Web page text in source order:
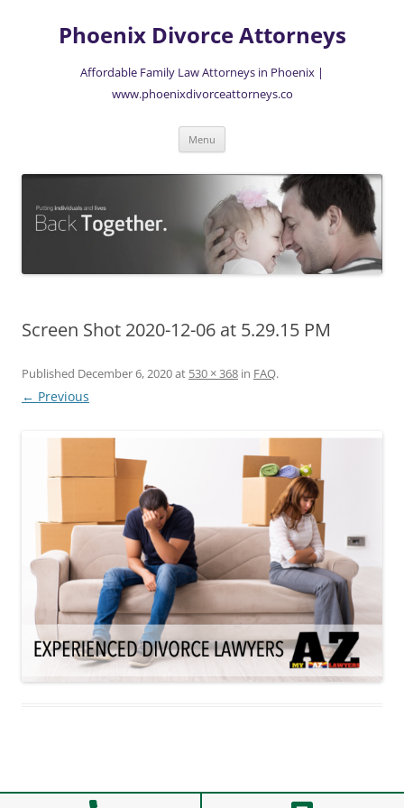
contentPhoenix Divorce Attorneys
Affordable Family Law Attorneys in Phoenix |
www.phoenixdivorceattorneys.co
Menu
Screen Shot 2020-12-06 at 5.29.15 PM
Published December 6, 2020at 530 × 368 in FAQ.
← Previous